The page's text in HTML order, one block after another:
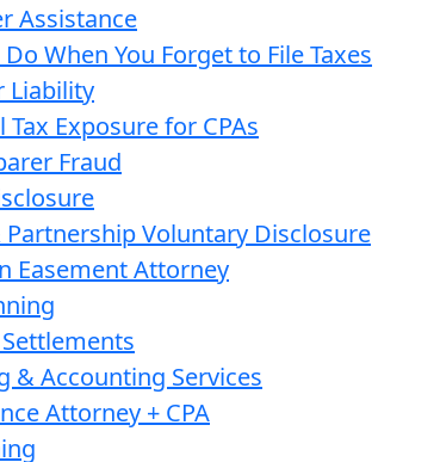
Assistance
When You Forget to File Taxes
Liability
Tax Exposure for CPAs
Fraud
Voluntary Disclosure
Easement Attorney
& Accounting Services
Attorney + CPA